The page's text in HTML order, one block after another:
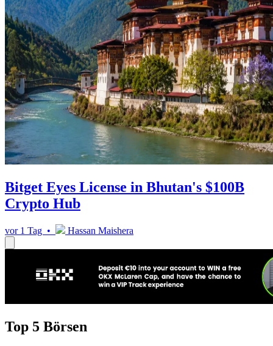
Bitget Eyes License in Bhutan's $100B
Crypto Hub
vor 1 Tag • Hassan Maishera
Top 5 Börsen